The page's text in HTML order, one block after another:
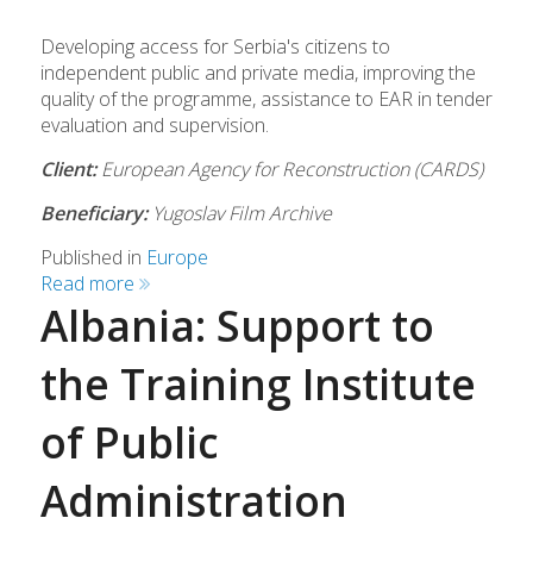
Developing access for Serbia's citizens to
independent public and private media, improving the
quality of the programme, assistance to EAR in tender
evaluation and supervision.
Client:European Agency for Reconstruction (CARDS)
Beneficiary:Yugoslav Film Archive
Published in Europe
Read more
Albania: Support to
the Training Institute
of Public
Administration